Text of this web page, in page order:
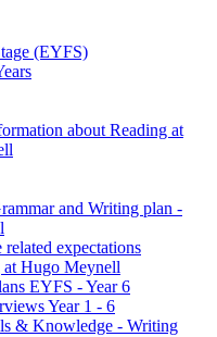
(EYFS)
about Reading at
and Writing plan -
expectations
Hugo Meynell
EYFS - Year 6
Year 1 - 6
& Knowledge - Writing